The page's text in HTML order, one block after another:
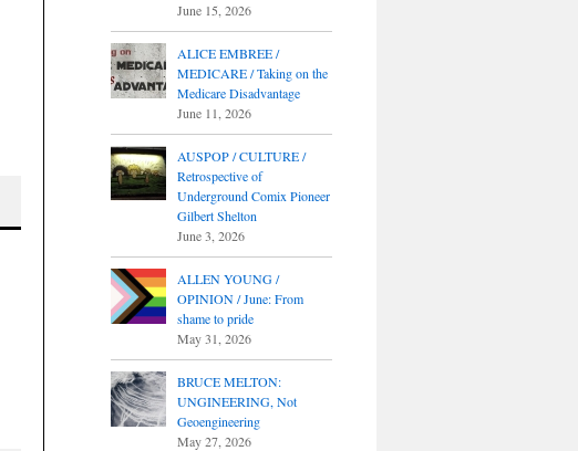
June 15, 2026
ALICE EMBREE /
MEDICARE / Taking on the
Medicare Disadvantage
June 11, 2026
AUSPOP / CULTURE /
Retrospective of
Underground Comix Pioneer
Gilbert Shelton
June 3, 2026
ALLEN YOUNG /
OPINION / June: From
shame to pride
May 31, 2026
BRUCE MELTON:
UNGINEERING, Not
Geoengineering
May 27, 2026